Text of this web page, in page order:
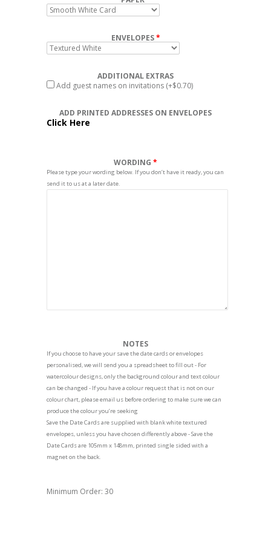
ENVELOPES
ADDITIONAL EXTRAS
Add guest names on invitations (+$0.70)
ADD PRINTED ADDRESSES ON ENVELOPES
Click Here
WORDING
Please type your wording below. If you don’t have it ready, you can
send it to us at a later date.
NOTES
If you choose to have your save the date cards or envelopes
personalised, we will send you a spreadsheet to fill out - For
watercolour designs, only the background colour and text colour
can be changed - If you have a colour request that is not on our
colour chart, please email us before ordering to make sure we can
produce the colour you’re seeking
Save the Date Cards are supplied with blank white textured
envelopes, unless you have chosen differently above - Save the
Date Cards are 105mm x 148mm, printed single sided with a
magnet on the back.
Minimum Order: 30